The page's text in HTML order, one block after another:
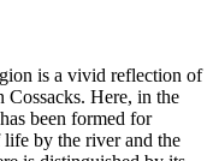
is a vivid reflection of
Here, in the
been formed for
life by the river and the